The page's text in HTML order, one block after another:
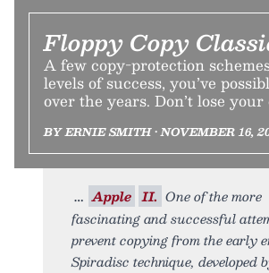
Floppy Copy
A few copy-protection
levels of success, you’ve
over the years. Don’t lose your
BY ERNIE SMITH • NOVEMBER 16,
Apple II. One of the more
fascinating and successful
prevent copying from the early
Spiradisc technique, developed